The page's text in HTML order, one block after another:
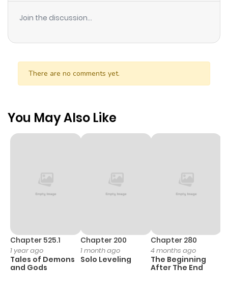
Join the discussion...
There are no comments yet.
You May Also Like
Chapter 525.1
1 year ago
Tales of Demons
and Gods
Chapter 200
1 month ago
Solo Leveling
Chapter 280
4 months ago
The Beginning
After The End